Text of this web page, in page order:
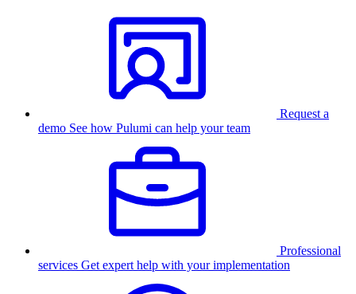
Request a
demo See how Pulumi can help your team
Professional
services Get expert help with your implementation